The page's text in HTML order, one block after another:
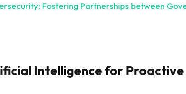
Fostering Partnerships between
Intelligence for